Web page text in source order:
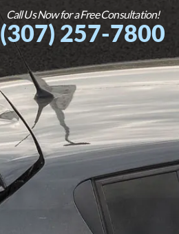
Call Us Now for a Free Consultation!
(307) 257-7800